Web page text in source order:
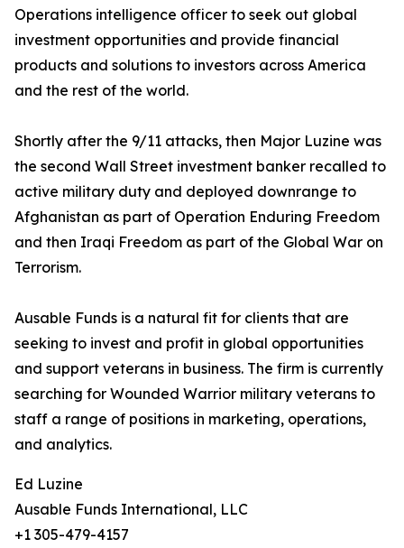
Operations intelligence officer to seek out global
investment opportunities and provide financial
products and solutions to investors across America
and the rest of the world.
Shortly after the 9/11 attacks, then Major Luzine was
the second Wall Street investment banker recalled to
active military duty and deployed downrange to
Afghanistan as part of Operation Enduring Freedom
and then Iraqi Freedom as part of the Global War on
Terrorism.
Ausable Funds is a natural fit for clients that are
seeking to invest and profit in global opportunities
and support veterans in business. The firm is currently
searching for Wounded Warrior military veterans to
staff a range of positions in marketing, operations,
and analytics.
Ed Luzine
Ausable Funds International, LLC
+1 305-479-4157